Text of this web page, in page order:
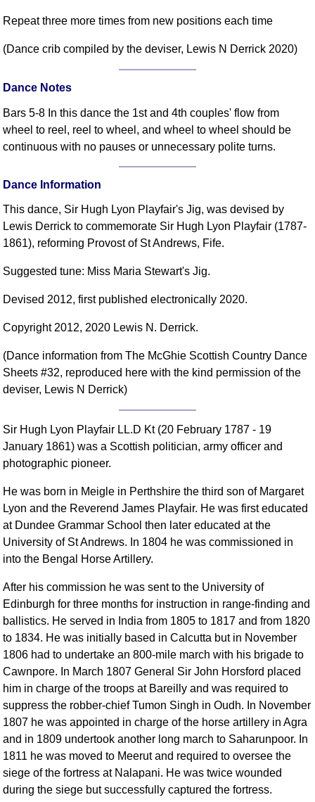
Repeat three more times from new positions each time
(Dance crib compiled by the deviser, Lewis N Derrick 2020)
Dance Notes
Bars 5-8 In this dance the 1st and 4th couples' flow from
wheel to reel, reel to wheel, and wheel to wheel should be
continuous with no pauses or unnecessary polite turns.
Dance Information
This dance, Sir Hugh Lyon Playfair's Jig, was devised by
Lewis Derrick to commemorate Sir Hugh Lyon Playfair (1787-
1861), reforming Provost of St Andrews, Fife.
Suggested tune: Miss Maria Stewart's Jig.
Devised 2012, first published electronically 2020.
Copyright 2012, 2020 Lewis N. Derrick.
(Dance information from The McGhie Scottish Country Dance
Sheets #32, reproduced here with the kind permission of the
deviser, Lewis N Derrick)
Sir Hugh Lyon Playfair LL.D Kt (20 February 1787 - 19
January 1861) was a Scottish politician, army officer and
photographic pioneer.
He was born in Meigle in Perthshire the third son of Margaret
Lyon and the Reverend James Playfair. He was first educated
at Dundee Grammar School then later educated at the
University of St Andrews. In 1804 he was commissioned in
into the Bengal Horse Artillery.
After his commission he was sent to the University of
Edinburgh for three months for instruction in range-finding and
ballistics. He served in India from 1805 to 1817 and from 1820
to 1834. He was initially based in Calcutta but in November
1806 had to undertake an 800-mile march with his brigade to
Cawnpore. In March 1807 General Sir John Horsford placed
him in charge of the troops at Bareilly and was required to
suppress the robber-chief Tumon Singh in Oudh. In November
1807 he was appointed in charge of the horse artillery in Agra
and in 1809 undertook another long march to Saharunpoor. In
1811 he was moved to Meerut and required to oversee the
siege of the fortress at Nalapani. He was twice wounded
during the siege but successfully captured the fortress.
Figures
Complex Figures
Terms Diagrams
Terms Videos
SCD Miscellany
Search This Site
Copy Links
Please Donate